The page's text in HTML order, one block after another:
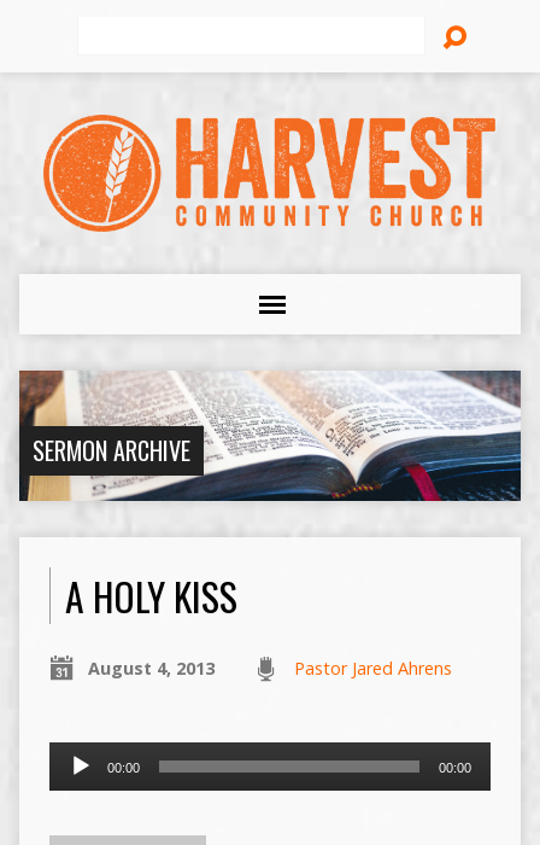
SERMON ARCHIVE
A HOLY KISS
August 4, 2013 Pastor Jared Ahrens
Audio
00:00 00:00